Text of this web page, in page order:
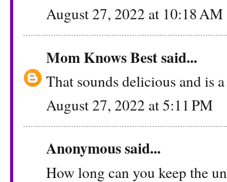
August 27, 2022 at 10:18 AM
Mom Knows Bestsaid...
That sounds delicious and is
August 27, 2022 at 5:11 PM
Anonymous said...
How long can you keep the